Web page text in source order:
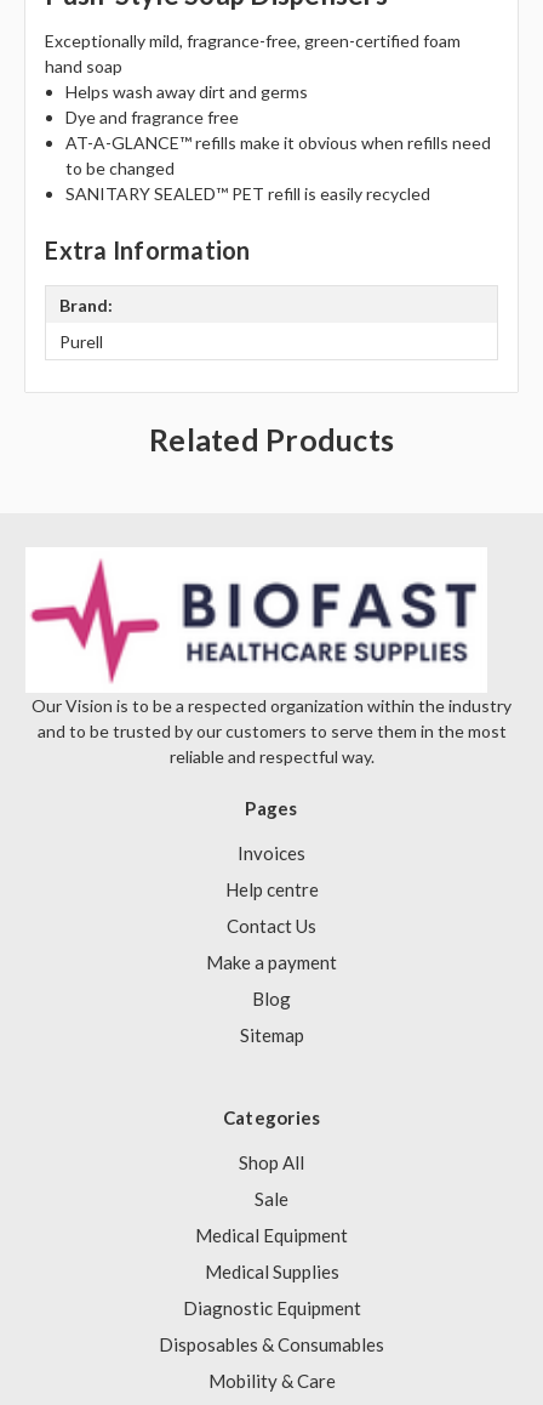
Exceptionally mild, fragrance-free, green-certified foam
hand soap
Helps wash away dirt and germs
Dye and fragrance free
AT-A-GLANCE™ refills make it obvious when refills need
to be changed
SANITARY SEALED™ PET refill is easily recycled
Extra Information
Brand:
Purell
Related Products
Our Vision is to be a respected organization within the industry
and to be trusted by our customers to serve them in the most
reliable and respectful way.
Pages
Invoices
Help centre
Contact Us
Make a payment
Blog
Sitemap
Categories
Shop All
Sale
Medical Equipment
Medical Supplies
Diagnostic Equipment
Disposables & Consumables
Mobility & Care